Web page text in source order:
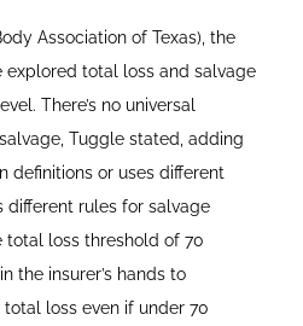
Association of Texas), the
explored total loss and salvage
There’s no universal
Tuggle stated, adding
definitions or uses different
different rules for salvage
total loss threshold of 70
the insurer’s hands to
loss even if under 70